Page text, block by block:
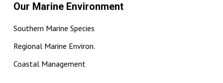
Our Marine Environment
Southern Marine Species
Regional Marine Environ.
Coastal Management